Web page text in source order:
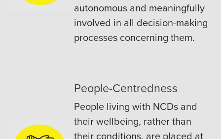
autonomous and meaningfully
involved in all decision-making
processes concerning them.
People-Centredness
People living with NCDs and
their wellbeing, rather than
their conditions, are placed at